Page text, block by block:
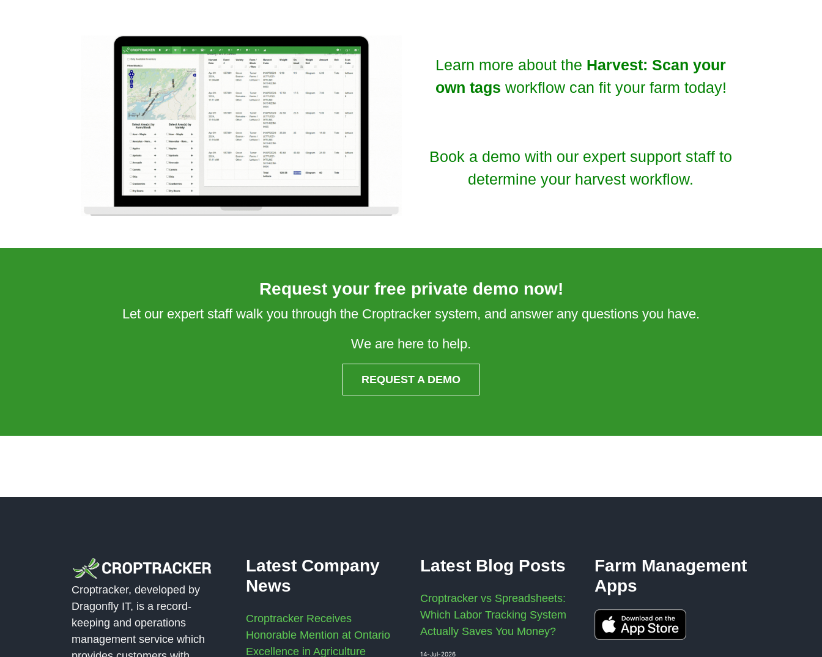
Learn more about the Harvest: Scan your
own tags workflow can fit your farm today!
Book a demo with our expert support staff to
determine your harvest workflow.
Request your free private demo now!
Let our expert staff walk you through the Croptracker system, and answer any questions you have.
We are here to help.
REQUEST A DEMO
Croptracker, developed by
Dragonfly IT, is a record-
keeping and operations
management service which
Latest Company
News
Croptracker Receives
Honorable Mention at Ontario
Excellence in Agriculture
Latest Blog Posts
Croptracker vs Spreadsheets:
Which Labor Tracking System
Actually Saves You Money?
14-Jul-2026
Farm Management
Apps